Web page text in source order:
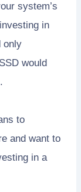
system’s
in
only
would
to
and want to
in a